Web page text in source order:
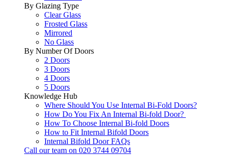
By Glazing Type
Clear Glass
Frosted Glass
Mirrored
No Glass
By Number Of Doors
2 Doors
3 Doors
4 Doors
5 Doors
Knowledge Hub
Where Should You Use Internal Bi-Fold Doors?
How Do You Fix An Internal Bi-fold Door?
How To Choose Internal Bi-fold Doors
How to Fit Internal Bifold Doors
Internal Bifold Door FAQs
Call our team on 020 3744 09704